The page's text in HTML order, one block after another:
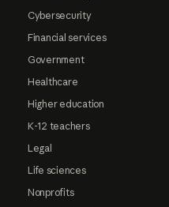
Cybersecurity
Financial services
Government
Healthcare
Higher education
K-12 teachers
Legal
Life sciences
Nonprofits